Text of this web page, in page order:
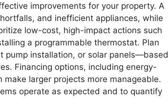
improvements for your property. A
and inefficient appliances, while
low-cost, high-impact actions such
a programmable thermostat. Plan
pump installation, or solar panels—based
Financing options, including energy-
larger projects more manageable.
operate as expected and to quantify